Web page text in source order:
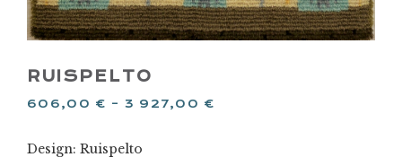
RUISPELTO
606,00 € – 3 927,00 €
Design: Ruispelto